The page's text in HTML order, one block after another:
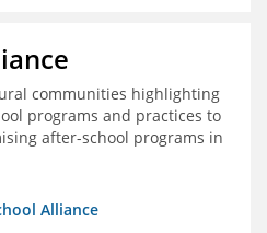
communities highlighting
programs and practices to
after-school programs in
Alliance